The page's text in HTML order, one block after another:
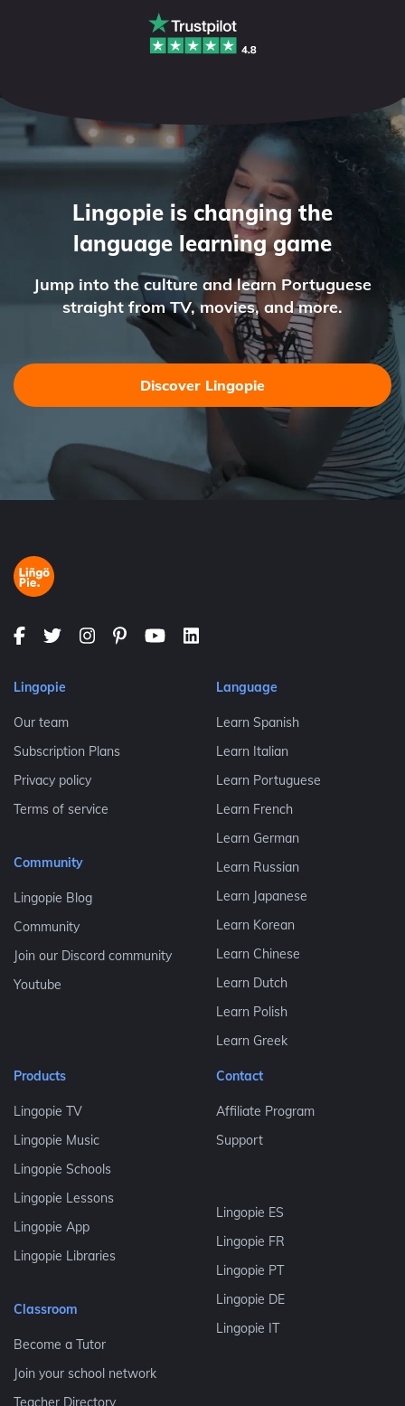
Lingopie is changing the
language learning game
Jump into the culture and learn Portuguese
straight from TV, movies, and more.
Discover Lingopie
Lingopie
Our team
Subscription Plans
Privacy policy
Terms of service
Community
Lingopie Blog
Community
Join our Discord community
Youtube
Language
Learn Spanish
Learn Italian
Learn Portuguese
Learn French
Learn German
Learn Russian
Learn Japanese
Learn Korean
Learn Chinese
Learn Dutch
Learn Polish
Learn Greek
Products
Lingopie TV
Lingopie Music
Lingopie Schools
Lingopie Lessons
Lingopie App
Lingopie Libraries
Classroom
Become a Tutor
Join your school network
Teacher Directory
Contact
Affiliate Program
Support
Lingopie ES
Lingopie FR
Lingopie PT
Lingopie DE
Lingopie IT